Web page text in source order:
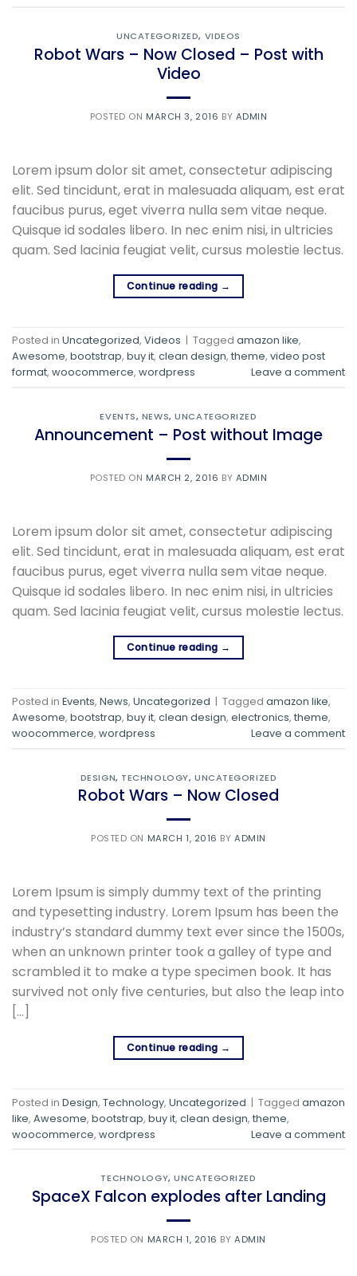
UNCATEGORIZED, VIDEOS
Robot Wars – Now Closed – Post with
Video
POSTED ON MARCH 3, 2016 BY ADMIN
Lorem ipsum dolor sit amet, consectetur adipiscing
elit. Sed tincidunt, erat in malesuada aliquam, est erat
faucibus purus, eget viverra nulla sem vitae neque.
Quisque id sodales libero. In nec enim nisi, in ultricies
quam. Sed lacinia feugiat velit, cursus molestie lectus.
Continue reading →
Posted in Uncategorized, Videos | Tagged amazon like,
Awesome, bootstrap, buy it, clean design, theme, video post
format, woocommerce, wordpress Leave a comment
EVENTS, NEWS,UNCATEGORIZED
Announcement – Post without Image
POSTED ON MARCH 2, 2016 BY ADMIN
Lorem ipsum dolor sit amet, consectetur adipiscing
elit. Sed tincidunt, erat in malesuada aliquam, est erat
faucibus purus, eget viverra nulla sem vitae neque.
Quisque id sodales libero. In nec enim nisi, in ultricies
quam. Sed lacinia feugiat velit, cursus molestie lectus.
Continue reading →
Posted in Events, News, Uncategorized | Tagged amazon like,
Awesome, bootstrap, buy it, clean design, electronics, theme,
woocommerce, wordpress Leave a comment
DESIGN, TECHNOLOGY, UNCATEGORIZED
Robot Wars – Now Closed
POSTED ON MARCH 1, 2016 BYADMIN
Lorem Ipsum is simply dummy text of the printing
and typesetting industry. Lorem Ipsum has been the
industry’s standard dummy text ever since the 1500s,
when an unknown printer took a galley of type and
scrambled it to make a type specimen book. It has
survived not only five centuries, but also the leap into
[…]
Continue reading →
Posted in Design, Technology, Uncategorized | Tagged amazon
like, Awesome, bootstrap, buy it, clean design, theme,
woocommerce, wordpress Leave a comment
TECHNOLOGY,UNCATEGORIZED
SpaceX Falcon explodes after Landing
POSTED ON MARCH 1, 2016 BYADMIN